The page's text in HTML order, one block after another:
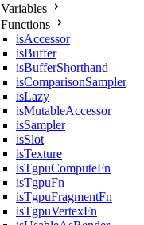
Variables
Functions
isAccessor
isBuffer
isBufferShorthand
isComparisonSampler
isLazy
isMutableAccessor
isSampler
isSlot
isTexture
isTgpuComputeFn
isTgpuFn
isTgpuFragmentFn
isTgpuVertexFn